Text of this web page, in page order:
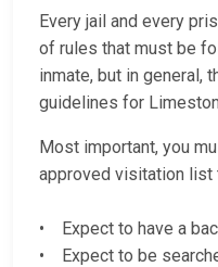
Every jail and every
of rules that must be
inmate, but in general,
guidelines for
Most important, you
approved visitation list
• Expect to have a
• Expect to be